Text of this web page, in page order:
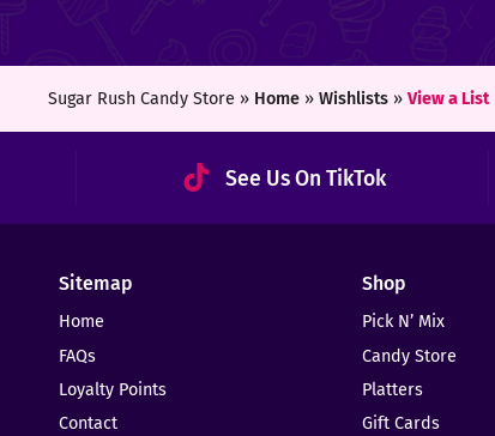
Sugar Rush Candy Store » Home» Wishlists» View a List
See Us On TikTok
Sitemap
Home
FAQs
Loyalty Points
Contact
Shop
Pick N’ Mix
Candy Store
Platters
Gift Cards